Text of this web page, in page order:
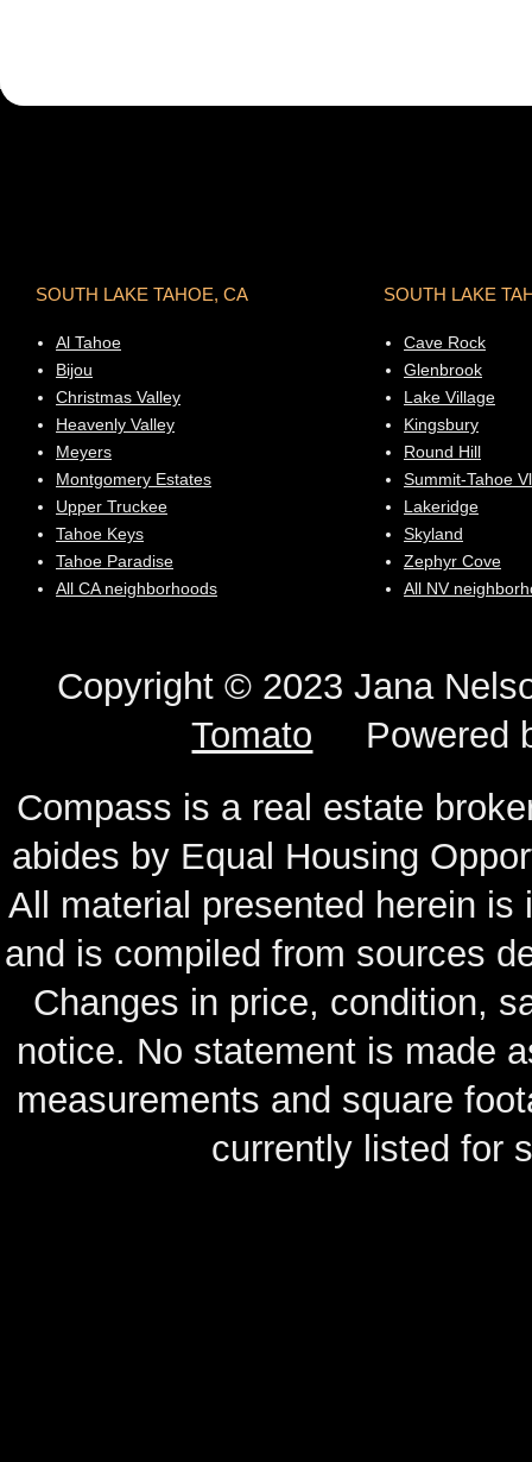
SOUTH LAKE TAHOE, CA
Al Tahoe
Bijou
Christmas Valley
Heavenly Valley
Meyers
Montgomery Estates
Upper Truckee
Tahoe Keys
Tahoe Paradise
All CA neighborhoods
SOUTH LAKE
Cave Rock
Glenbrook
Lake Village
Kingsbury
Round Hill
Summit-Tahoe Vl
Lakeridge
Skyland
Zephyr Cove
All NV
Copyright © 2023 Jana
Tomato Powered
Compass is a real estate
abides by Equal Housing
All material presented herein
and is compiled from sources
Changes in price, condition,
notice. No statement is made
measurements and square
currently listed for